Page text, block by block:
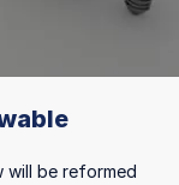
will be reformed